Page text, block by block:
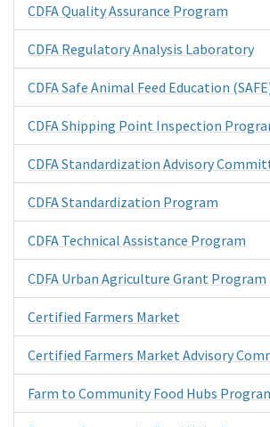
CDFA Quality Assurance Program
CDFA Regulatory Analysis Laboratory
CDFA Safe Animal Feed Education
CDFA Shipping Point Inspection
CDFA Standardization Advisory
CDFA Standardization Program
CDFA Technical Assistance Program
CDFA Urban Agriculture Grant Program
Certified Farmers Market
Certified Farmers Market Advisory
Farm to Community Food Hubs